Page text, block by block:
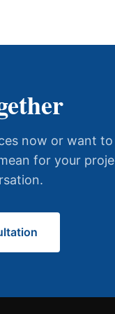
now or want to
for your